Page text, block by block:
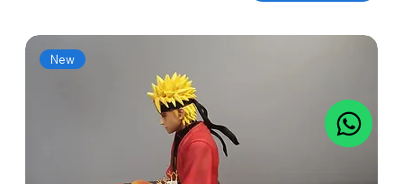
New